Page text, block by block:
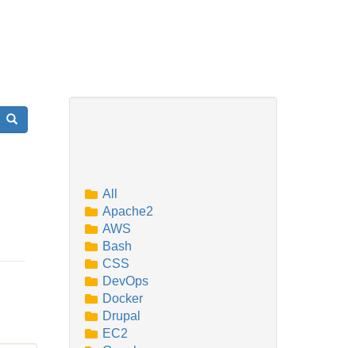
Search
All
Apache2
AWS
Bash
CSS
DevOps
Docker
Drupal
EC2